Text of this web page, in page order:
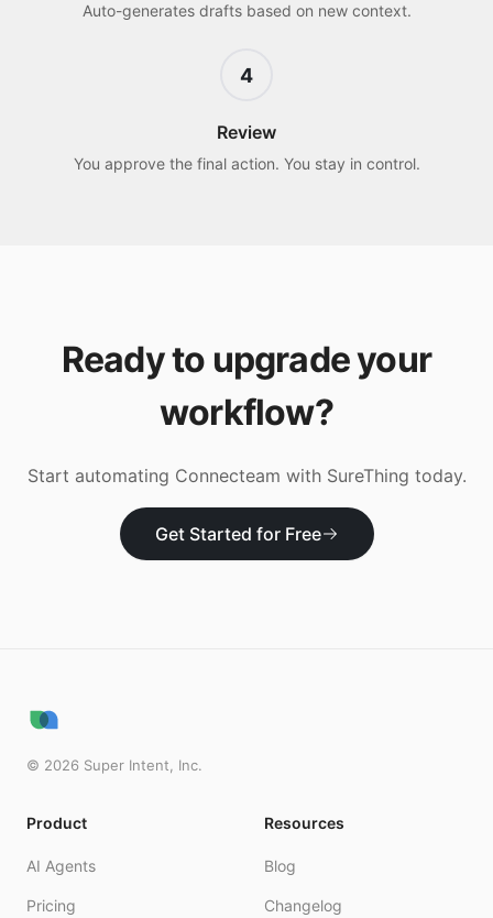
Auto-generates drafts based on new context.
4
Review
You approve the final action. You stay in control.
Ready to upgrade your
workflow?
Start automating Connecteam with SureThing today.
Get Started for Free
© 2026 Super Intent, Inc.
Product
AI Agents
Pricing
Resources
Blog
Changelog